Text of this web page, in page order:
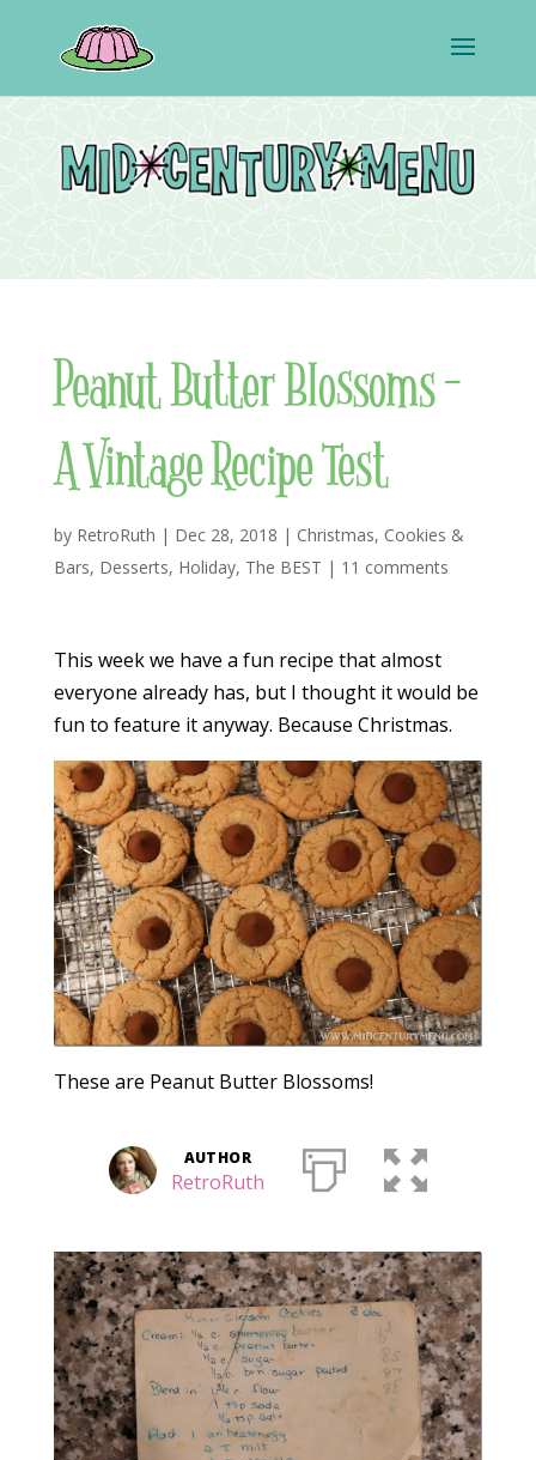
Peanut Butter Blossoms –
A Vintage Recipe Test
by RetroRuth | Dec 28, 2018 | Christmas, Cookies &
Bars, Desserts, Holiday, The BEST | 11 comments
This week we have a fun recipe that almost
everyone already has, but I thought it would be
fun to feature it anyway. Because Christmas.
These are Peanut Butter Blossoms!
AUTHOR
RetroRuth